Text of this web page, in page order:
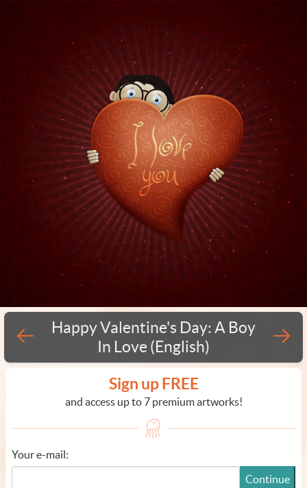
Happy Valentine's Day: A Boy
In Love (English)
Sign up FREE
and access up to 7 premium artworks!
Your e-mail:
Continue